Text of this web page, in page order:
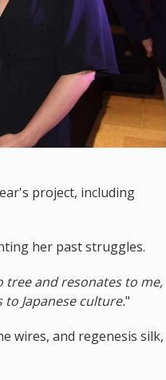
project, including
her past struggles.
tree and resonates to me,
Japanese culture."
wires, and regenesis silk,